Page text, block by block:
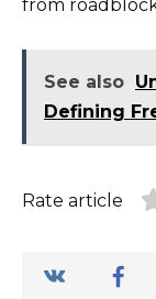
from
See also
Defining
Rate article